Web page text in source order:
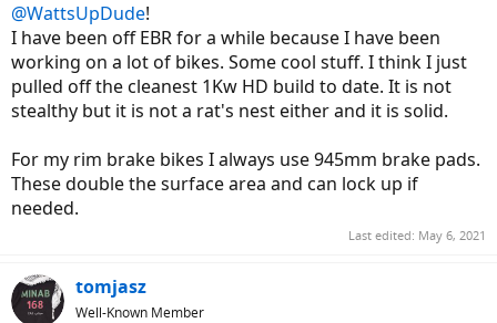
@WattsUpDude!
I have been off EBR for a while because I have been
working on a lot of bikes. Some cool stuff. I think I just
pulled off the cleanest 1Kw HD build to date. It is not
stealthy but it is not a rat's nest either and it is solid.
For my rim brake bikes I always use 945mm brake pads.
These double the surface area and can lock up if
needed.
Last edited: May 6, 2021
tomjasz
Well-Known Member